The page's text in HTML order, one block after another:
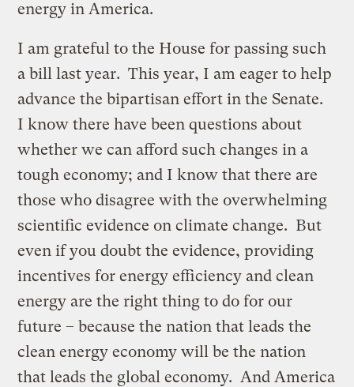
energy in America.
I am grateful to the House for passing such
a bill last year. This year, I am eager to help
advance the bipartisan effort in the Senate.
I know there have been questions about
whether we can afford such changes in a
tough economy; and I know that there are
those who disagree with the overwhelming
scientific evidence on climate change. But
even if you doubt the evidence, providing
incentives for energy efficiency and clean
energy are the right thing to do for our
future – because the nation that leads the
clean energy economy will be the nation
that leads the global economy. And America